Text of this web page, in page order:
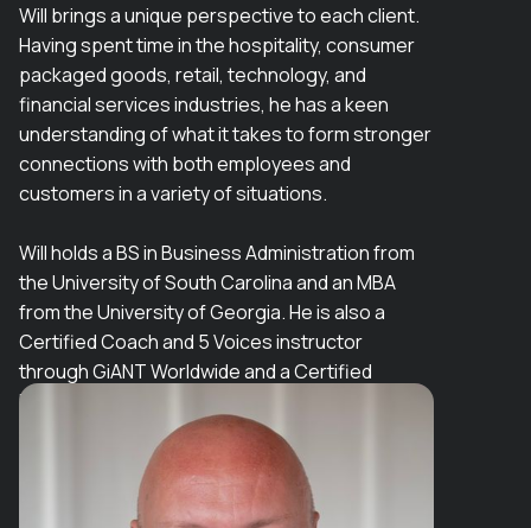
Will brings a unique perspective to each client.
Having spent time in the hospitality, consumer
packaged goods, retail, technology, and
financial services industries, he has a keen
understanding of what it takes to form stronger
connections with both employees and
customers in a variety of situations.
Will holds a BS in Business Administration from
the University of South Carolina and an MBA
from the University of Georgia. He is also a
Certified Coach and 5 Voices instructor
through GiANT Worldwide and a Certified
Facilitator of Working Genius.